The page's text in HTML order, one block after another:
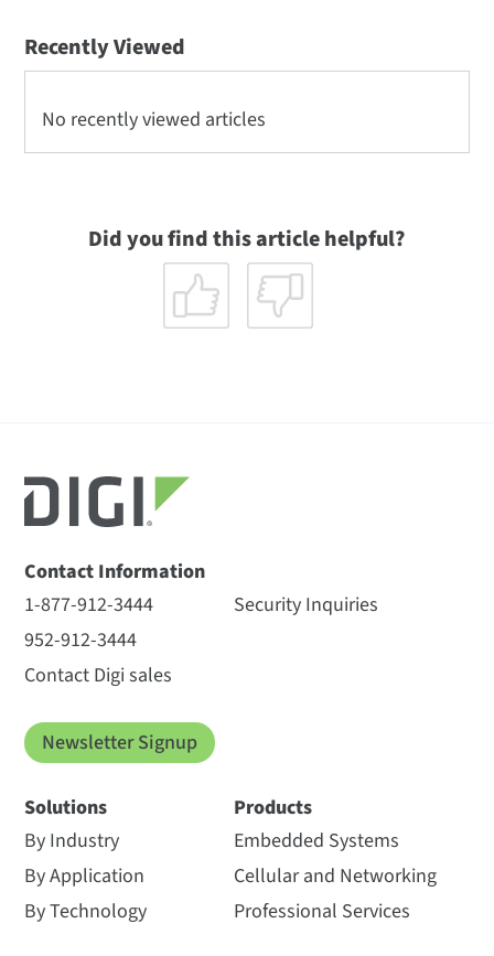
Recently Viewed
No recently viewed articles
Did you find this article helpful?
Contact Information
1-877-912-3444
952-912-3444
Contact Digi sales
Security Inquiries
Newsletter Signup
Solutions
By Industry
By Application
By Technology
Products
Embedded Systems
Cellular and Networking
Professional Services